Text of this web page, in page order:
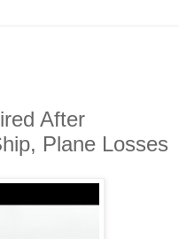
After
Plane Losses